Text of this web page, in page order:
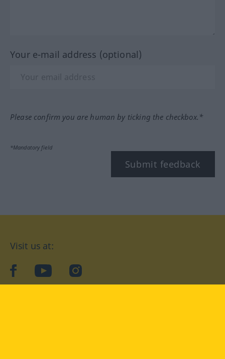
Your e-mail address (optional)
Please confirm you are human by ticking the checkbox.*
*Mandatory field
Submit feedback
Visit us at:
facebookYouTubeInstagram